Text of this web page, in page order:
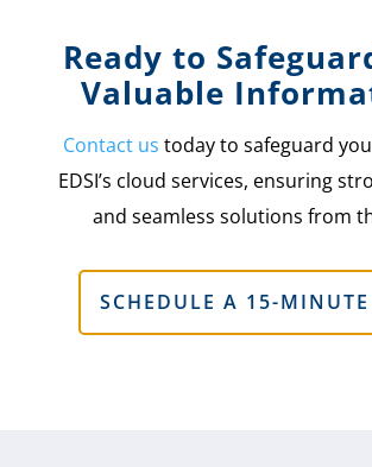
Ready to
Valuable
Contact us today to safeguard
EDSI’s cloud services, ensuring
and seamless solutions from
SCHEDULE A 15-